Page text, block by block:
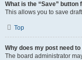
What is the “Save” button
This allows you to save
Top
Why does my post need
The board administrator